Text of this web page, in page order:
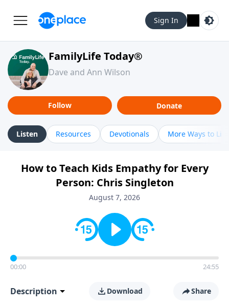
Sign In
FamilyLife Today®
Dave and Ann Wilson
Follow Donate
Listen Resources Devotionals More Ways to
How to Teach Kids Empathy for Every
Person: Chris Singleton
August 7, 2026
00:00 24:55
Description Download Share